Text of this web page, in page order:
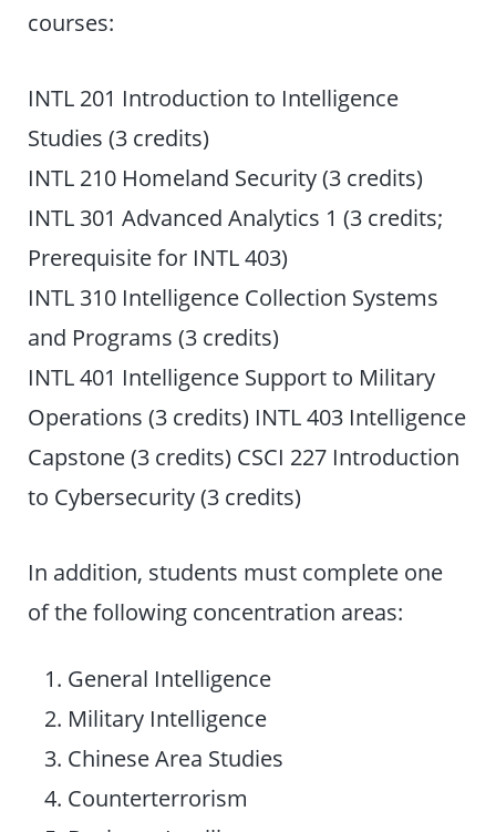
courses:
INTL 201 Introduction to Intelligence
Studies (3 credits)
INTL 210 Homeland Security (3 credits)
INTL 301 Advanced Analytics 1 (3 credits;
Prerequisite for INTL 403)
INTL 310 Intelligence Collection Systems
and Programs (3 credits)
INTL 401 Intelligence Support to Military
Operations (3 credits) INTL 403 Intelligence
Capstone (3 credits) CSCI 227 Introduction
to Cybersecurity (3 credits)
In addition, students must complete one
of the following concentration areas:
General Intelligence
Military Intelligence
Chinese Area Studies
Counterterrorism